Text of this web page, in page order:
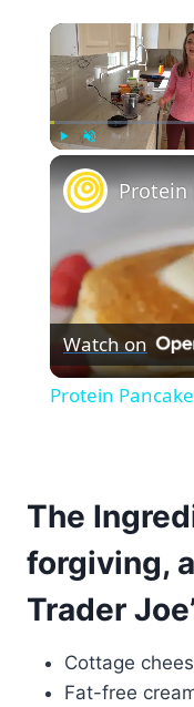
Protein
Watch on
Protein
The
forgiving,
Trader
Cottage
Fat-free